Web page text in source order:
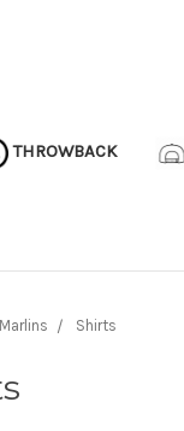
THROWBACK
Shirts